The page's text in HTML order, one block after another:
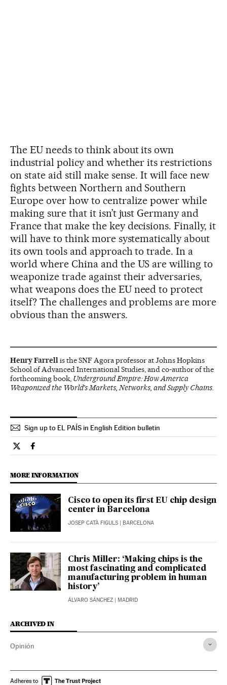
The EU needs to think about its own
industrial policy and whether its restrictions
on state aid still make sense. It will face new
fights between Northern and Southern
Europe over how to centralize power while
making sure that it isn’t just Germany and
France that make the key decisions. Finally, it
will have to think more systematically about
its own tools and approach to trade. In a
world where China and the US are willing to
weaponize trade against their adversaries,
what weapons does the EU need to protect
itself? The challenges and problems are more
obvious than the answers.
Henry Farrellis the SNF Agora professor at Johns Hopkins
School of Advanced International Studies, and co-author of the
forthcoming book, Underground Empire: How America
Weaponized the World’s Markets, Networks, and Supply Chains.
Sign up to EL PAÍS in English Edition bulletin
Opinion El País in English on Twitter
Opinion El País in English on Facebook
MORE INFORMATION
Cisco to open its first EU chip design
center in Barcelona
JOSEP CATÀ FIGULS | BARCELONA
Chris Miller: ‘Making chips is the
most fascinating and complicated
manufacturing problem in human
history’
ÁLVARO SÁNCHEZ | MADRID
ARCHIVED IN
Opinión
Adheres to